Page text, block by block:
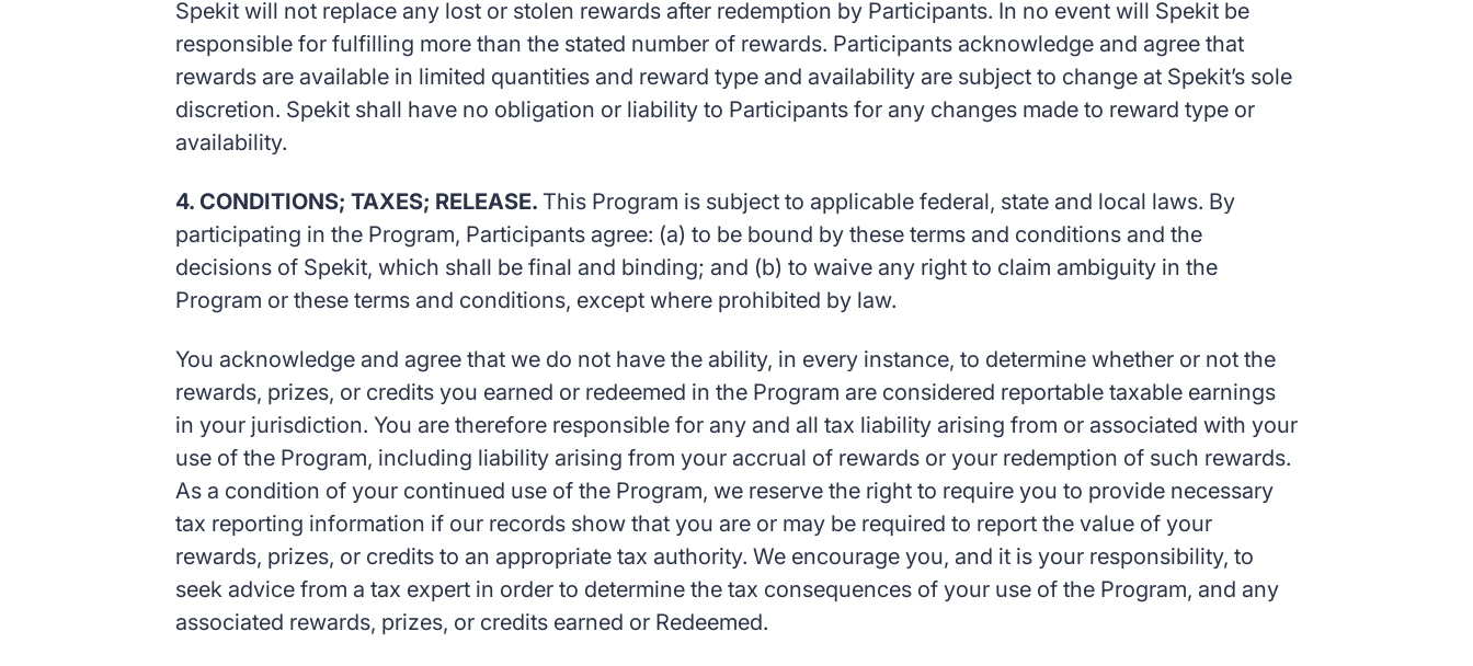
Spekit will not replace any lost or stolen rewards after redemption by Participants. In no event will Spekit be
responsible for fulfilling more than the stated number of rewards. Participants acknowledge and agree that
rewards are available in limited quantities and reward type and availability are subject to change at Spekit’s sole
discretion. Spekit shall have no obligation or liability to Participants for any changes made to reward type or
availability.
4. CONDITIONS; TAXES; RELEASE. This Program is subject to applicable federal, state and local laws. By
participating in the Program, Participants agree: (a) to be bound by these terms and conditions and the
decisions of Spekit, which shall be final and binding; and (b) to waive any right to claim ambiguity in the
Program or these terms and conditions, except where prohibited by law.
You acknowledge and agree that we do not have the ability, in every instance, to determine whether or not the
rewards, prizes, or credits you earned or redeemed in the Program are considered reportable taxable earnings
in your jurisdiction. You are therefore responsible for any and all tax liability arising from or associated with your
use of the Program, including liability arising from your accrual of rewards or your redemption of such rewards.
As a condition of your continued use of the Program, we reserve the right to require you to provide necessary
tax reporting information if our records show that you are or may be required to report the value of your
rewards, prizes, or credits to an appropriate tax authority. We encourage you, and it is your responsibility, to
seek advice from a tax expert in order to determine the tax consequences of your use of the Program, and any
associated rewards, prizes, or credits earned or Redeemed.